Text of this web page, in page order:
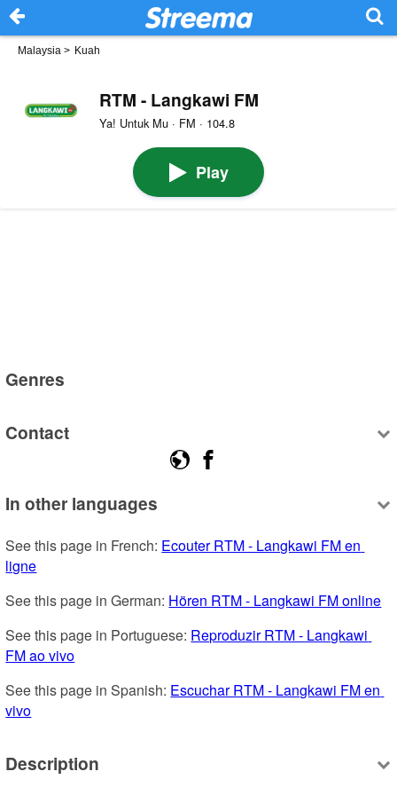
Malaysia > Kuah
RTM - Langkawi FM
Ya! Untuk Mu · FM · 104.8
Play
Genres
Contact
In other languages
See this page in French: Ecouter RTM - Langkawi FM en
ligne
See this page in German: Hören RTM - Langkawi FM online
See this page in Portuguese: Reproduzir RTM - Langkawi
FM ao vivo
See this page in Spanish: Escuchar RTM - Langkawi FM en
vivo
Description